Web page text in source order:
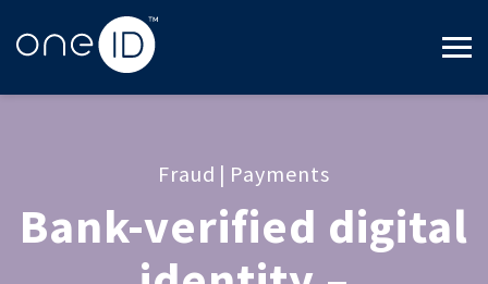
Fraud | Payments
Bank-verified digital